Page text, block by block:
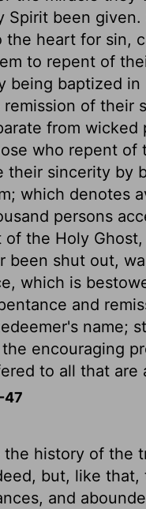
been
heart for sin,
to repent of
being baptized
of their
from
who repent
their sincerity by
which denotes
persons
the Holy
been shut out,
which is
and
name;
encouraging
to all that are
47
the history of
but, like
and